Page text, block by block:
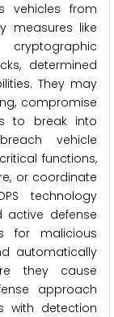
vehicles from
measures like
determined
They may
compromise
to break into
vehicle
functions,
or coordinate
technology
active defense
for malicious
automatically
they cause
approach
with detection